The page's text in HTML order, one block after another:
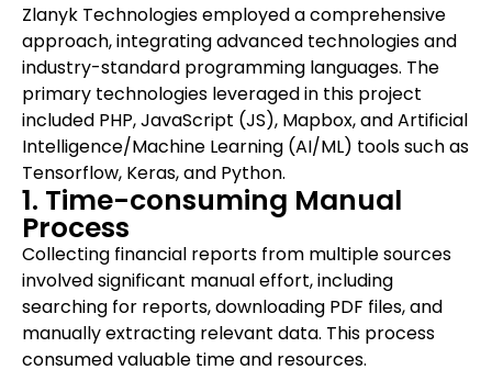
Zlanyk Technologies employed a comprehensive
approach, integrating advanced technologies and
industry-standard programming languages. The
primary technologies leveraged in this project
included PHP, JavaScript (JS), Mapbox, and Artificial
Intelligence/Machine Learning (AI/ML) tools such as
Tensorflow, Keras, and Python.
1. Time-consuming Manual
Process
Collecting financial reports from multiple sources
involved significant manual effort, including
searching for reports, downloading PDF files, and
manually extracting relevant data. This process
consumed valuable time and resources.